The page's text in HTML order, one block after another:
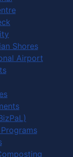
Shores
Airport